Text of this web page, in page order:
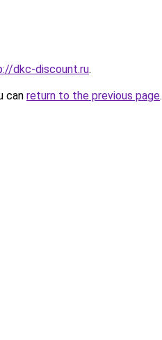
dkc-discount.ru.
can return to the previous page.